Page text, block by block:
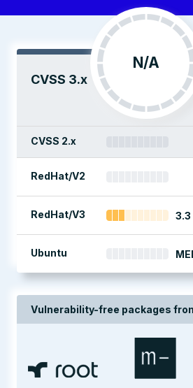
CVSS 3.x
N/A
CVSS 2.x
RedHat/V2
RedHat/V3 3.3
Ubuntu
Vulnerability-free packages